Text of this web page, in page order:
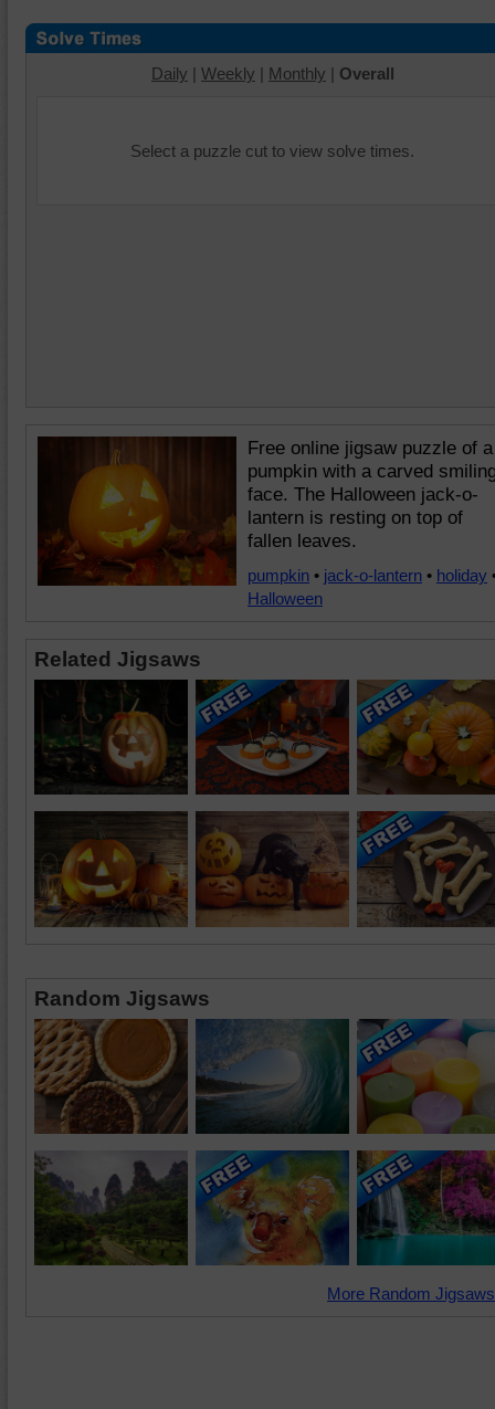
Daily | Weekly | Monthly | Overall
Select a puzzle cut to view solve times.
Free online jigsaw puzzle of a
pumpkin with a carved
face. The Halloween jack-o-
lantern is resting on top of
fallen leaves.
pumpkin • jack-o-lantern • holiday
Halloween
Related Jigsaws
Random Jigsaws
More Random